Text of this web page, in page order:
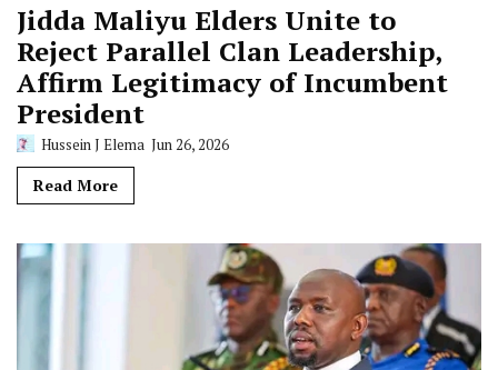
Jidda Maliyu Elders Unite to
Reject Parallel Clan Leadership,
Affirm Legitimacy of Incumbent
President
Hussein J Elema Jun 26, 2026
Read More